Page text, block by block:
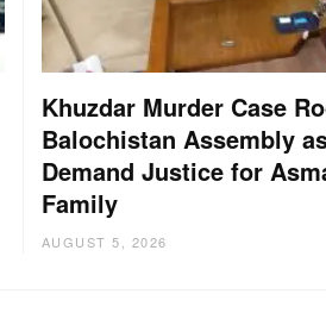
Khuzdar Murder Case
Balochistan Assembly
Demand Justice for
Family
AUGUST 5, 2026